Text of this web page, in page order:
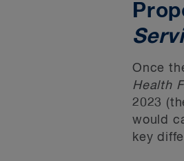
Once
Health
2023
would
key